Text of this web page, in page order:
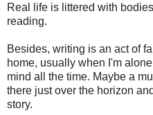
Real life is littered with
reading.
Besides, writing is an act of
home, usually when I'm
mind all the time. Maybe a
there just over the horizon
story.